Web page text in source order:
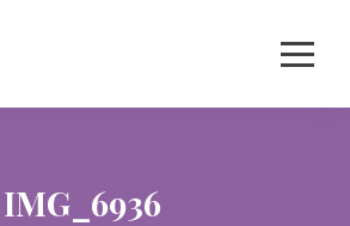
IMG_6936